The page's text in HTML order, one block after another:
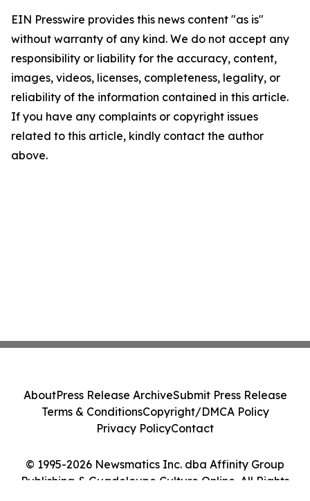
EIN Presswire provides this news content "as is"
without warranty of any kind. We do not accept any
responsibility or liability for the accuracy, content,
images, videos, licenses, completeness, legality, or
reliability of the information contained in this article.
If you have any complaints or copyright issues
related to this article, kindly contact the author
above.
© 1995-2026 Newsmatics Inc. dba Affinity Group
Publishing & Guadeloupe Culture Online. All Rights
AboutPress Release ArchiveSubmit Press Release
Terms & ConditionsCopyright/DMCA Policy
Privacy PolicyContact